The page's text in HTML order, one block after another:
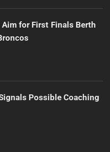
for First Finals Berth
Possible Coaching